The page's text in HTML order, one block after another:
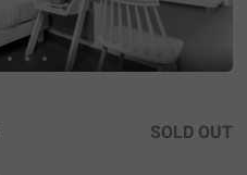
SOLD OUT